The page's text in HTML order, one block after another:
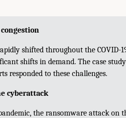
shifted throughout the COVID-
shifts in demand. The case
responded to these challenges.
cyberattack
the ransomware attack on